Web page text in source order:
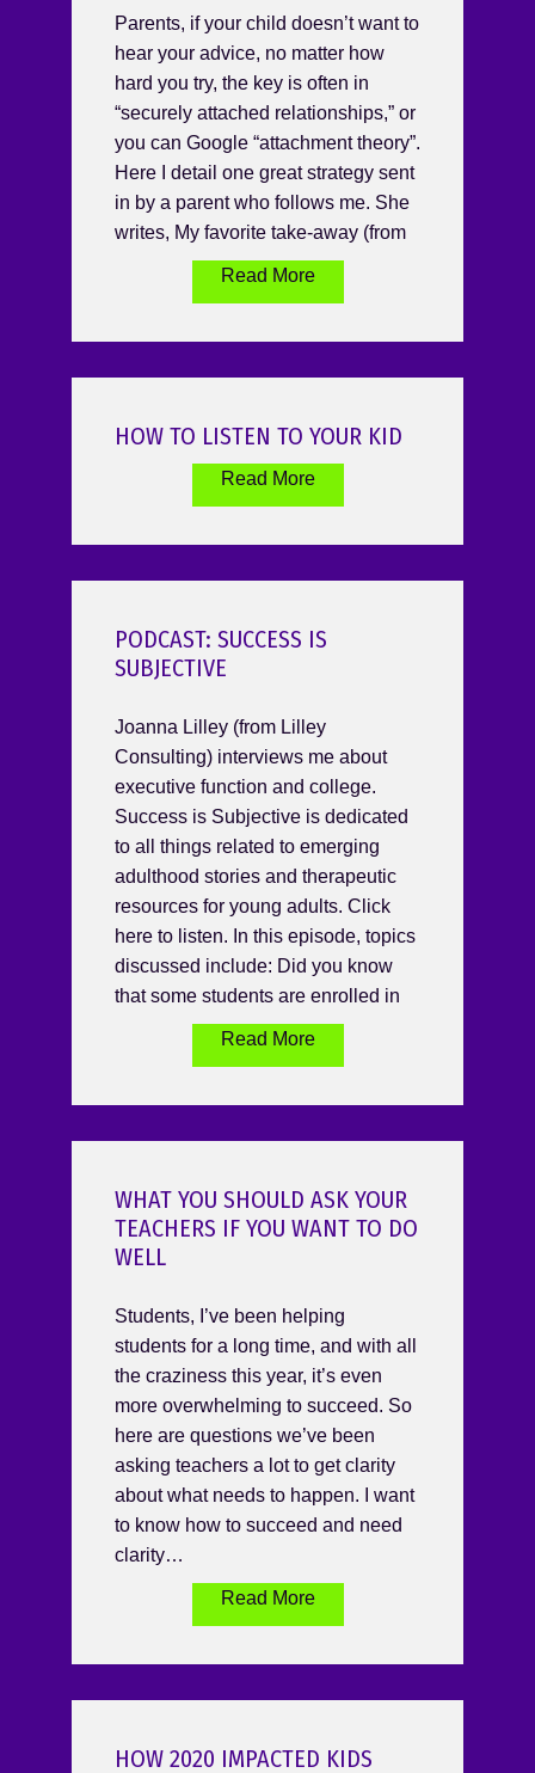
Parents, if your child doesn’t want to
hear your advice, no matter how
hard you try, the key is often in
“securely attached relationships,” or
you can Google “attachment theory”.
Here I detail one great strategy sent
in by a parent who follows me. She
writes, My favorite take-away (from
Read More
HOW TO LISTEN TO YOUR KID
Read More
PODCAST: SUCCESS IS
SUBJECTIVE
Joanna Lilley (from Lilley
Consulting) interviews me about
executive function and college.
Success is Subjective is dedicated
to all things related to emerging
adulthood stories and therapeutic
resources for young adults. Click
here to listen. In this episode, topics
discussed include: Did you know
that some students are enrolled in
Read More
WHAT YOU SHOULD ASK YOUR
TEACHERS IF YOU WANT TO DO
WELL
Students, I’ve been helping
students for a long time, and with all
the craziness this year, it’s even
more overwhelming to succeed. So
here are questions we’ve been
asking teachers a lot to get clarity
about what needs to happen. I want
to know how to succeed and need
clarity…
Read More
HOW 2020 IMPACTED KIDS